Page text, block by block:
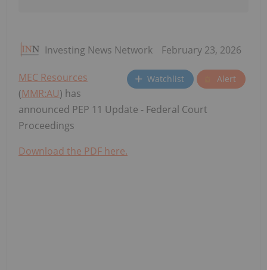
Investing News Network February 23, 2026
Watchlist Alert
MEC Resources
(MMR:AU) has
announced PEP 11 Update - Federal Court
Proceedings
Download the PDF here.